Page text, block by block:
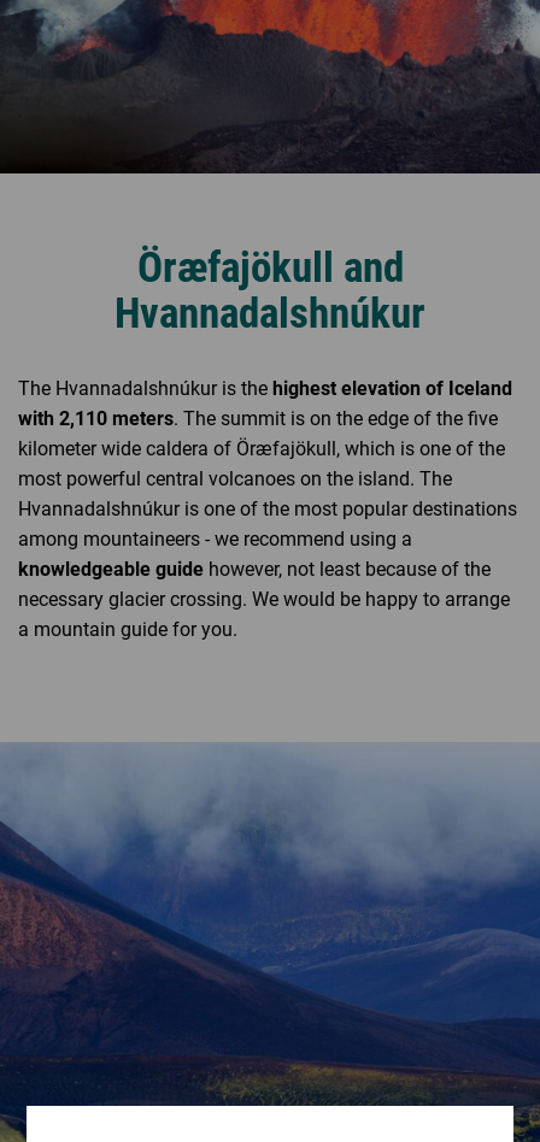
Öræfajökull and
Hvannadalshnúkur
The Hvannadalshnúkur is the highest elevation of Iceland
with 2,110 meters. The summit is on the edge of the five
kilometer wide caldera of Öræfajökull, which is one of the
most powerful central volcanoes on the island. The
Hvannadalshnúkur is one of the most popular destinations
among mountaineers - we recommend using a
knowledgeable guide however, not least because of the
necessary glacier crossing. We would be happy to arrange
a mountain guide for you.